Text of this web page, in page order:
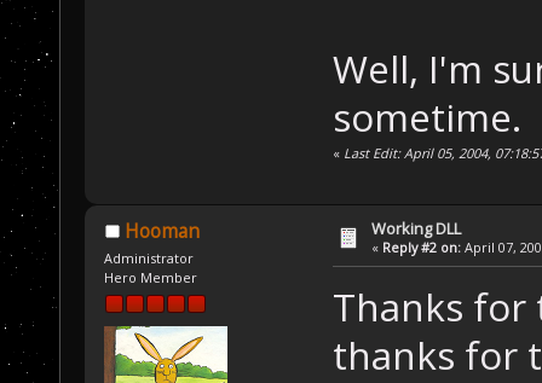
Well, I'm
sometime.
« Last Edit: April 05, 2004,
Hooman
Administrator
Hero Member
Working DLL
« Reply #2 on: April 07,
Thanks for
thanks for